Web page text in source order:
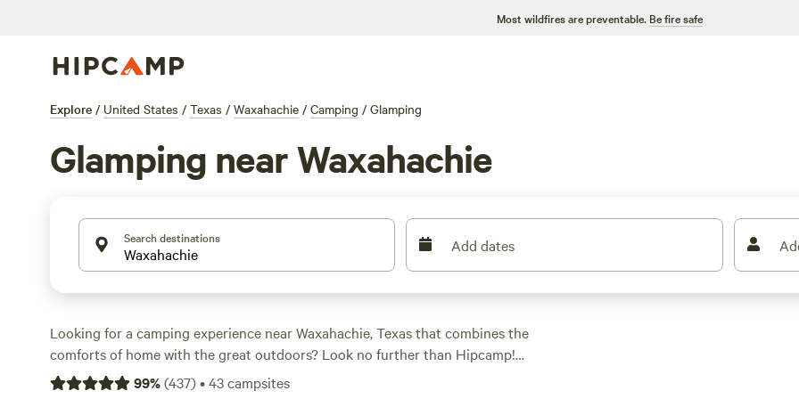
Most wildfires are preventable. Be fire safe
Explore / United States / Texas / Waxahachie / Camping / Glamping
Glamping near Waxahachie
Search destinations Add dates
Looking for a camping experience near Waxahachie, Texas that combines the
comforts of home with the great outdoors? Look no further than Hipcamp!
With over 640 options specifically tailored to your glamping preference,
99%(437)•43campsites